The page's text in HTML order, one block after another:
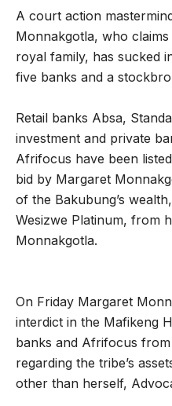
A court action
Monnakgotla, who
royal family, has sucked
five banks and a
Retail banks Absa,
investment and private
Afrifocus have been
bid by Margaret
of the Bakubung’s
Wesizwe Platinum, from
Monnakgotla.
On Friday Margaret
interdict in the Mafikeng
banks and Afrifocus
regarding the tribe’s
other than herself,